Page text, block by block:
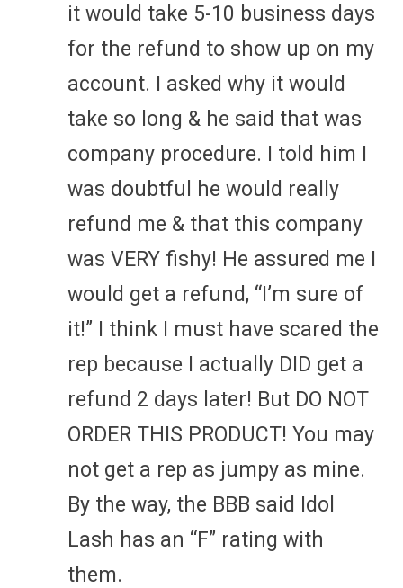
it would take 5-10 business days
for the refund to show up on my
account. I asked why it would
take so long & he said that was
company procedure. I told him I
was doubtful he would really
refund me & that this company
was VERY fishy! He assured me I
would get a refund, “I’m sure of
it!” I think I must have scared the
rep because I actually DID get a
refund 2 days later! But DO NOT
ORDER THIS PRODUCT! You may
not get a rep as jumpy as mine.
By the way, the BBB said Idol
Lash has an “F” rating with
them.